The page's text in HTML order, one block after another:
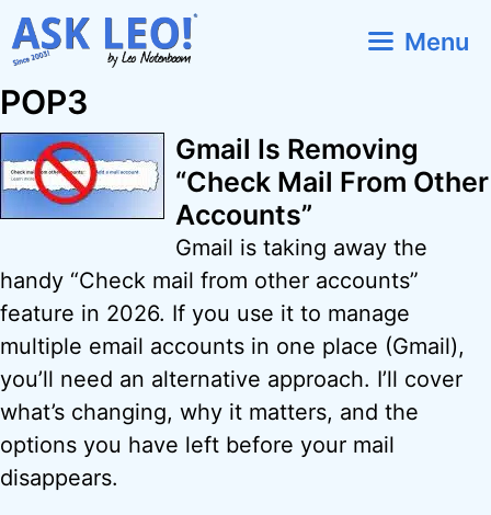
Skip
to
Menu
POP3
Gmail Is Removing
“Check Mail From Other
Accounts”
Gmail is taking away the
handy “Check mail from other accounts”
feature in 2026. If you use it to manage
multiple email accounts in one place (Gmail),
you’ll need an alternative approach. I’ll cover
what’s changing, why it matters, and the
options you have left before your mail
disappears.